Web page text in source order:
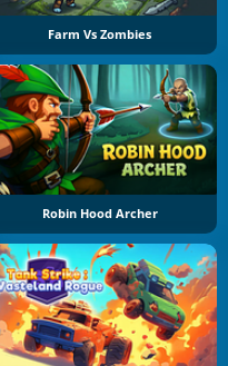
Farm Vs Zombies
Robin Hood Archer